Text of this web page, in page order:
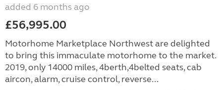
added 6 months ago
£56,995.00
Motorhome Marketplace Northwest are delighted
to bring this immaculate motorhome to the market.
2019, only 14000 miles, 4berth,4belted seats, cab
aircon, alarm, cruise control, reverse...